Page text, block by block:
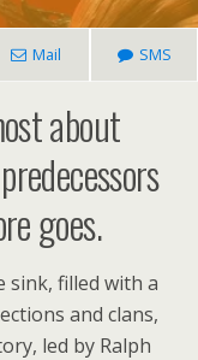
Mail SMS
about
goes.
sink, filled with a
and clans,
led by Ralph